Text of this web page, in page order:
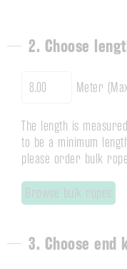
2. Choose
Meter
The length is
to be a minimum
please order bulk
Browse bulk ropes
3. Choose end